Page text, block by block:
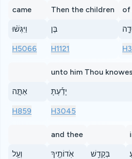
came
וַיִּגְּשׁ֨וּ
H5066
Then the children
בֶּן
H1121
of
אַתָּ֣ה
H859
unto him Thou
יָדַ֡עְתָּ
H3045
וְעַ֥ל
and thee
אֹֽדוֹתֶ֖יךָ בְּקָדֵ֥שׁ